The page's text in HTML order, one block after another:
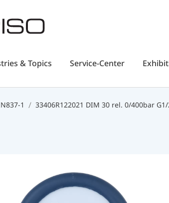
& Topics Service-Center
1 33406R122021 DIM 30 rel. 0/400bar G1/